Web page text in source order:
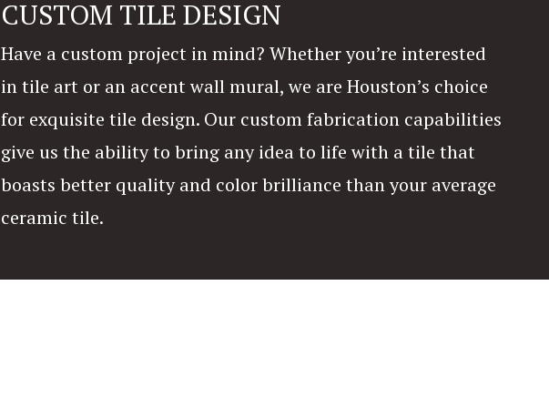
CUSTOM TILE DESIGN
Have a custom project in mind? Whether you’re interested
in tile art or an accent wall mural, we are Houston’s choice
for exquisite tile design. Our custom fabrication capabilities
give us the ability to bring any idea to life with a tile that
boasts better quality and color brilliance than your average
ceramic tile.